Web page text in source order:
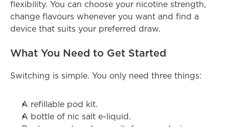
flexibility. You can choose your nicotine strength,
change flavours whenever you want and find a
device that suits your preferred draw.
What You Need to Get Started
Switching is simple. You only need three things:
A refillable pod kit.
A bottle of nic salt e-liquid.